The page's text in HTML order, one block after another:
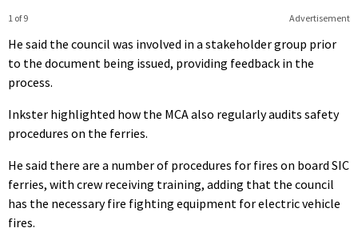
Advertisement
1 of 9
He said the council was involved in a stakeholder group prior
to the document being issued, providing feedback in the
process.
Inkster highlighted how the MCA also regularly audits safety
procedures on the ferries.
He said there are a number of procedures for fires on board SIC
ferries, with crew receiving training, adding that the council
has the necessary fire fighting equipment for electric vehicle
fires.